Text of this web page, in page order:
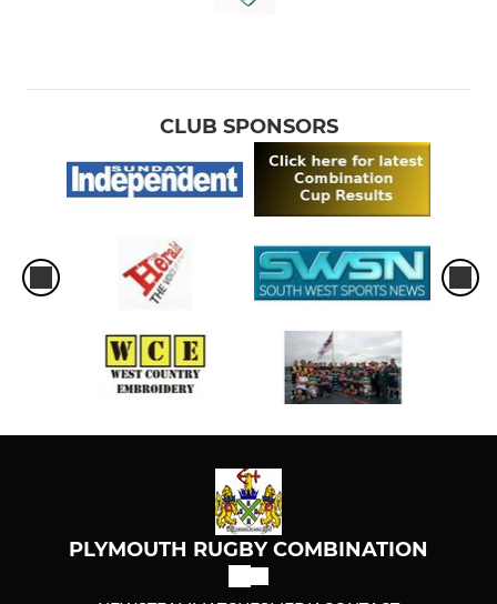
CLUB SPONSORS
PLYMOUTH RUGBY COMBINATION